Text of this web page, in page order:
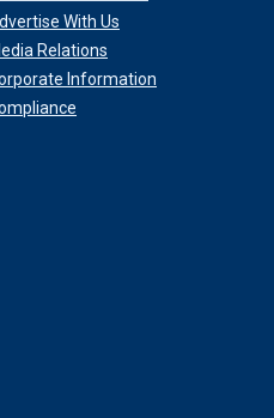
With Us
Relations
Information